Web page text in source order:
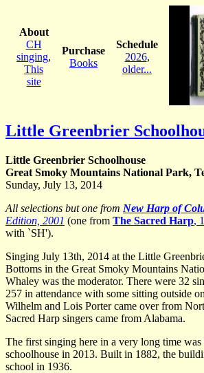
About
CH
singing,
This
site
Purchase
Books
Schedule
2026,
older...
Little Greenbrier
Little Greenbrier Schoolhouse
Great Smoky Mountains National Park,
Sunday, July 13, 2014
All selections but one from New Harp of
Edition, 2001 (one from The Sacred Harp,
with `SH').
Singing July 13th, 2014 at the Little
Bottoms in the Great Smoky Mountains
Whaley was the moderator. There were 32
257 in attendance with some sitting outside
Wilhelm and Lois Porter came over from
Sacred Harp singers came from Alabama.
The first singing here in a very long time was
schoolhouse in 2013. Built in 1882, the
school in 1936.